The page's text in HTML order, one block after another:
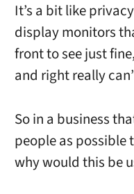
It’s a bit like
display monitors
front to see just
and right really
So in a business
people as possible
why would this be